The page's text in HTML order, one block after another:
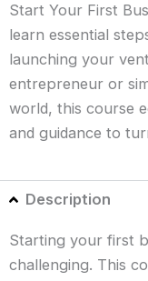
Start Your First
learn essential
launching your
entrepreneur or
world, this course
and guidance to
Description
Starting your first
challenging. This